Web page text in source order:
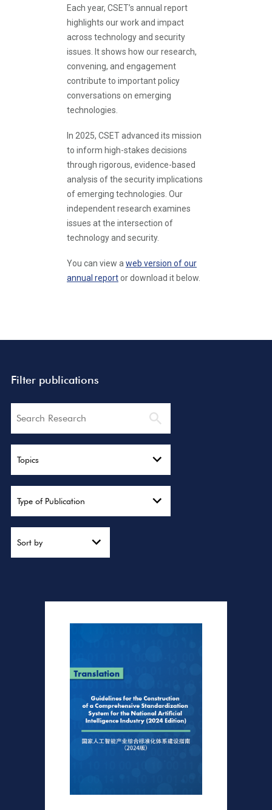
Each year, CSET’s annual report
highlights our work and impact
across technology and security
issues. It shows how our research,
convening, and engagement
contribute to important policy
conversations on emerging
technologies.
In 2025, CSET advanced its mission
to inform high-stakes decisions
through rigorous, evidence-based
analysis of the security implications
of emerging technologies. Our
independent research examines
issues at the intersection of
technology and security.
You can view a web version of our
annual reportor download it below.
Filter publications
Search
Topics
Type of Publication
Sort by